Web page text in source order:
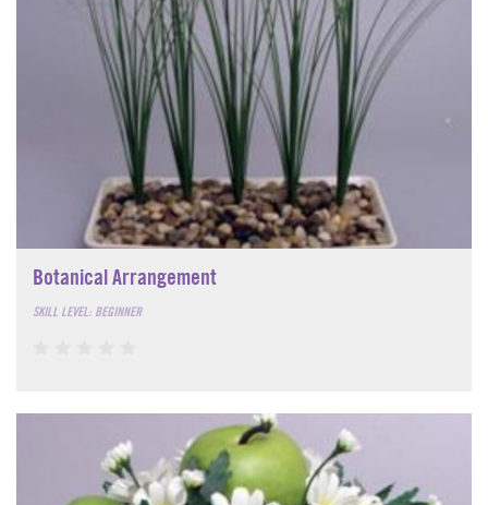
Botanical Arrangement
SKILL LEVEL: BEGINNER